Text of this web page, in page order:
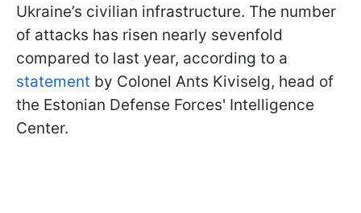
Ukraine’s civilian infrastructure. The number
of attacks has risen nearly sevenfold
compared to last year, according to a
statement by Colonel Ants Kiviselg, head of
the Estonian Defense Forces' Intelligence
Center.